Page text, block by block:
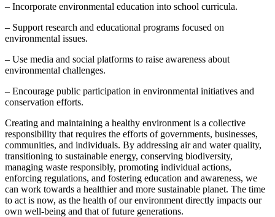
– Incorporate environmental education into school curricula.
– Support research and educational programs focused on
environmental issues.
– Use media and social platforms to raise awareness about
environmental challenges.
– Encourage public participation in environmental initiatives and
conservation efforts.
Creating and maintaining a healthy environment is a collective
responsibility that requires the efforts of governments, businesses,
communities, and individuals. By addressing air and water quality,
transitioning to sustainable energy, conserving biodiversity,
managing waste responsibly, promoting individual actions,
enforcing regulations, and fostering education and awareness, we
can work towards a healthier and more sustainable planet. The time
to act is now, as the health of our environment directly impacts our
own well-being and that of future generations.